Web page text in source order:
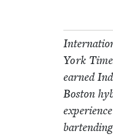
York
earned
Boston